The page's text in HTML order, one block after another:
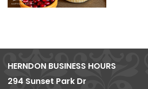
HERNDON BUSINESS HOURS
294 Sunset Park Dr